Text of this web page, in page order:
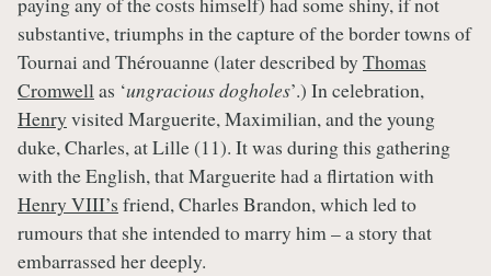
substantive, triumphs in the capture of the border towns of
Tournai and Thérouanne (later described by Thomas
Cromwellas ‘ungracious dogholes’.) In celebration,
Henry visited Marguerite, Maximilian, and the young
duke, Charles, at Lille (11). It was during this gathering
with the English, that Marguerite had a flirtation with
Henry VIII’s friend, Charles Brandon, which led to
rumours that she intended to marry him – a story that
embarrassed her deeply.